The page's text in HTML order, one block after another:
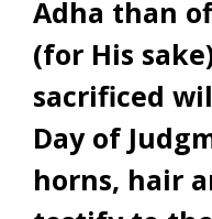
Adha than
(for His
sacrificed
Day of
horns, hair